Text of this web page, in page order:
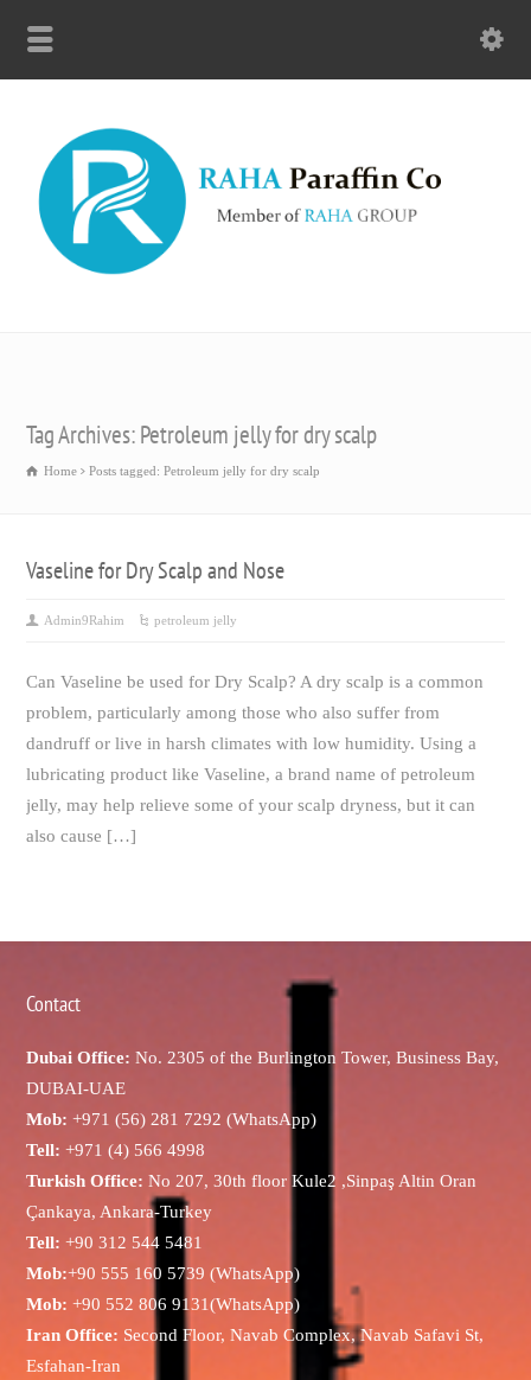
Tag Archives: Petroleum jelly for dry scalp
Home Posts tagged: Petroleum jelly for dry scalp
Vaseline for Dry Scalp and Nose
Admin9Rahim petroleum jelly
Can Vaseline be used for Dry Scalp? A dry scalp is a common
problem, particularly among those who also suffer from
dandruff or live in harsh climates with low humidity. Using a
lubricating product like Vaseline, a brand name of petroleum
jelly, may help relieve some of your scalp dryness, but it can
also cause […]
Contact
Dubai Office: No. 2305 of the Burlington Tower, Business Bay,
DUBAI-UAE
Mob: +971 (56) 281 7292 (WhatsApp)
Tell: +971 (4) 566 4998
Turkish Office: No 207, 30th floor Kule2 ,Sinpaş Altin Oran
Çankaya, Ankara-Turkey
Tell: +90 312 544 5481
Mob:+90 555 160 5739 (WhatsApp)
Mob: +90 552 806 9131(WhatsApp)
Iran Office: Second Floor, Navab Complex, Navab Safavi St,
Esfahan-Iran